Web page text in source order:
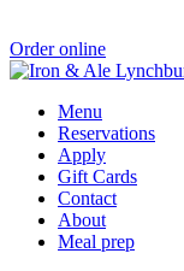
Order online
Menu
Reservations
Apply
Gift Cards
Contact
About
Meal prep